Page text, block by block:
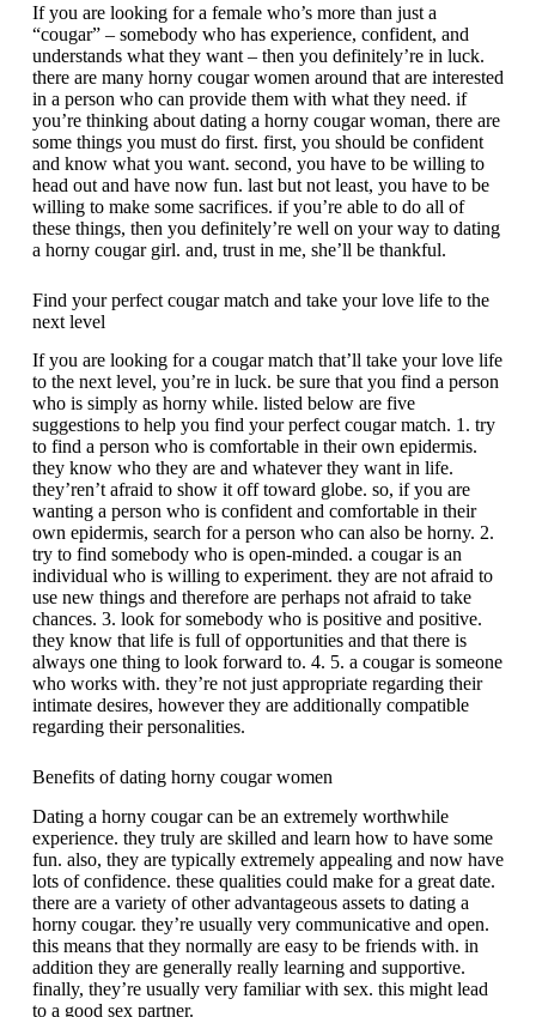
If you are looking for a female who’s more than just a
“cougar” – somebody who has experience, confident, and
understands what they want – then you definitely’re in luck.
there are many horny cougar women around that are interested
in a person who can provide them with what they need. if
you’re thinking about dating a horny cougar woman, there are
some things you must do first. first, you should be confident
and know what you want. second, you have to be willing to
head out and have now fun. last but not least, you have to be
willing to make some sacrifices. if you’re able to do all of
these things, then you definitely’re well on your way to dating
a horny cougar girl. and, trust in me, she’ll be thankful.
Find your perfect cougar match and take your love life to the
next level
If you are looking for a cougar match that’ll take your love life
to the next level, you’re in luck. be sure that you find a person
who is simply as horny while. listed below are five
suggestions to help you find your perfect cougar match. 1. try
to find a person who is comfortable in their own epidermis.
they know who they are and whatever they want in life.
they’ren’t afraid to show it off toward globe. so, if you are
wanting a person who is confident and comfortable in their
own epidermis, search for a person who can also be horny. 2.
try to find somebody who is open-minded. a cougar is an
individual who is willing to experiment. they are not afraid to
use new things and therefore are perhaps not afraid to take
chances. 3. look for somebody who is positive and positive.
they know that life is full of opportunities and that there is
always one thing to look forward to. 4. 5. a cougar is someone
who works with. they’re not just appropriate regarding their
intimate desires, however they are additionally compatible
regarding their personalities.
Benefits of dating horny cougar women
Dating a horny cougar can be an extremely worthwhile
experience. they truly are skilled and learn how to have some
fun. also, they are typically extremely appealing and now have
lots of confidence. these qualities could make for a great date.
there are a variety of other advantageous assets to dating a
horny cougar. they’re usually very communicative and open.
this means that they normally are easy to be friends with. in
addition they are generally really learning and supportive.
finally, they’re usually very familiar with sex. this might lead
to a good sex partner.